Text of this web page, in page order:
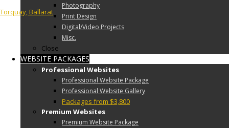
Photography
Print Design
Digital/Video Projects
Misc.
Close
WEBSITE PACKAGES
Professional Websites
Professional Website Package
Professional Website Gallery
Packages from $3,800
Premium Websites
Premium Website Package